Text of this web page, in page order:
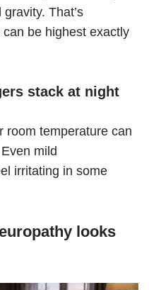
That’s
be highest exactly
stack at night
room temperature can
mild
irritating in some
looks